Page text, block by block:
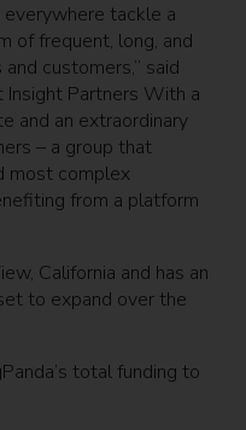
everywhere tackle a
of frequent, long, and
customers,” said
Insight Partners With a
and an extraordinary
– a group that
most complex
from a platform
California and has an
to expand over the
total funding to